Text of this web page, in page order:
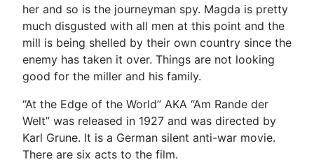
her and so is the journeyman spy. Magda is pretty
much disgusted with all men at this point and the
mill is being shelled by their own country since the
enemy has taken it over. Things are not looking
good for the miller and his family.
“At the Edge of the World” AKA “Am Rande der
Welt” was released in 1927 and was directed by
Karl Grune. It is a German silent anti-war movie.
There are six acts to the film.